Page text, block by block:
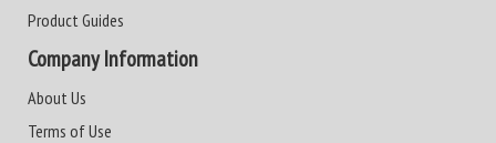
Product Guides
Company Information
About Us
Terms of Use